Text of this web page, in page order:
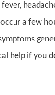
a few
help if you